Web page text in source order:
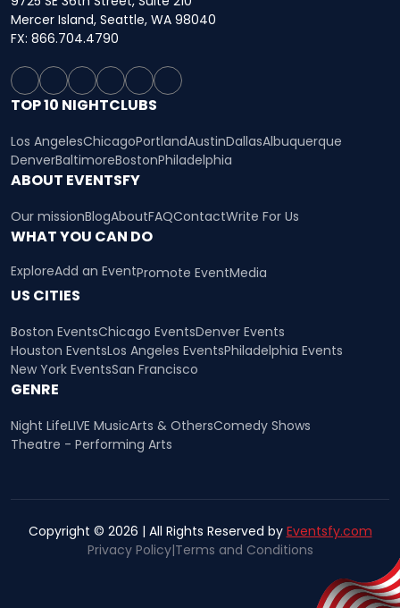
Mercer Island, Seattle, WA 98040
FX: 866.704.4790
TOP 10 NIGHTCLUBS
Los AngelesChicagoPortlandAustinDallasAlbuquerque
DenverBaltimoreBostonPhiladelphia
ABOUT EVENTSFY
Our missionBlogAboutFAQContactWrite For Us
WHAT YOU CAN DO
ExploreAdd an EventPromote EventMedia
US CITIES
Boston EventsChicago EventsDenver Events
Houston EventsLos Angeles EventsPhiladelphia Events
New York EventsSan Francisco
GENRE
Night LifeLIVE MusicArts & OthersComedy Shows
Theatre - Performing Arts
Copyright © 2026 | All Rights Reserved by Eventsfy.com
Privacy Policy|Terms and Conditions